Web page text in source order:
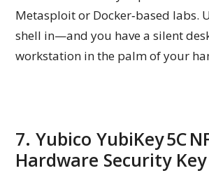
Metasploit or Docker‑based labs.
shell in—and you have a silent
workstation in the palm of your
7. Yubico YubiKey 5C
Hardware Security Key